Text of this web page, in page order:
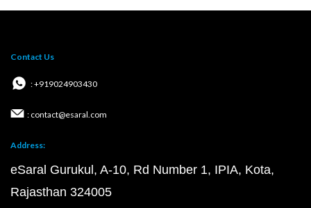
Contact Us
: +919024903430
: contact@esaral.com
Address:
eSaral Gurukul, A-10, Rd Number 1, IPIA, Kota,
Rajasthan 324005